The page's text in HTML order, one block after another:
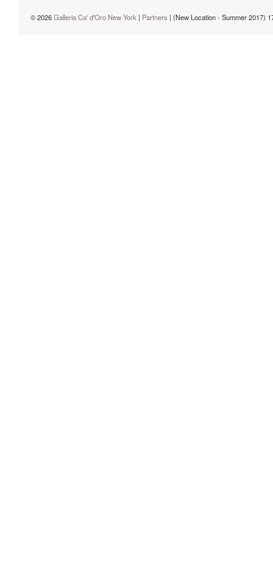
© 2026Galleria Ca' d'Oro New York | Partners | (New Location - Summer 2017)